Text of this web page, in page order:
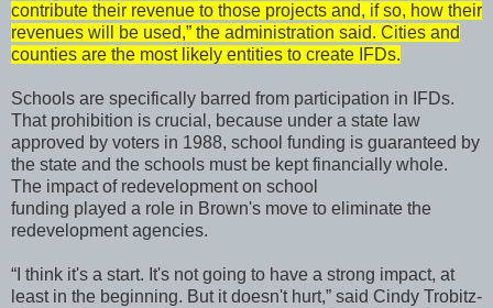
contribute their revenue to those projects and, if so, how their
revenues will be used,” the administration said. Cities and
counties are the most likely entities to create IFDs.
Schools are specifically barred from participation in IFDs.
That prohibition is crucial, because under a state law
approved by voters in 1988, school funding is guaranteed by
the state and the schools must be kept financially whole.
The impact of redevelopment on school
funding played a role in Brown's move to eliminate the
redevelopment agencies.
“I think it's a start. It's not going to have a strong impact, at
least in the beginning. But it doesn't hurt,” said Cindy Trobitz-